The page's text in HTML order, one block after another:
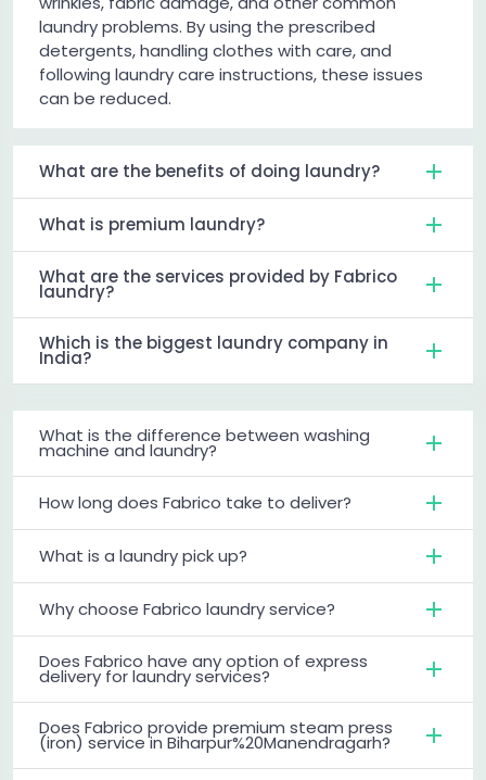
laundry problems. By using the prescribed
detergents, handling clothes with care, and
following laundry care instructions, these issues
can be reduced.
What are the benefits of doing laundry?
What is premium laundry?
What are the services provided by Fabrico
laundry?
Which is the biggest laundry company in
India?
What is the difference between washing
machine and laundry?
How long does Fabrico take to deliver?
What is a laundry pick up?
Why choose Fabrico laundry service?
Does Fabrico have any option of express
delivery for laundry services?
Does Fabrico provide premium steam press
(iron) service in Biharpur%20Manendragarh?